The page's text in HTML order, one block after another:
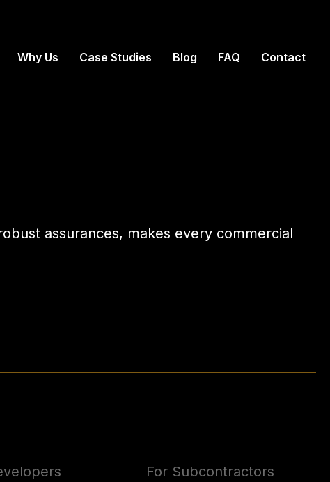
Why Us Case Studies Blog FAQ Contact
assurances, makes every commercial
For Subcontractors